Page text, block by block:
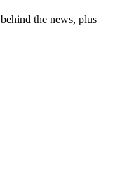
the news, plus